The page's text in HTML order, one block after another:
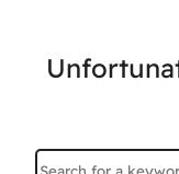
Search